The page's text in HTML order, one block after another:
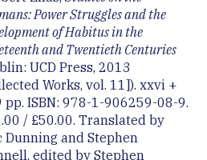
Power Struggles and the
of Habitus in the
and Twentieth Centuries
UCD Press, 2013
Works, vol. 11]). xxvi +
pp. ISBN: 978-1-906259-08-9.
/ £50.00. Translated by
Dunning and Stephen
edited by Stephen